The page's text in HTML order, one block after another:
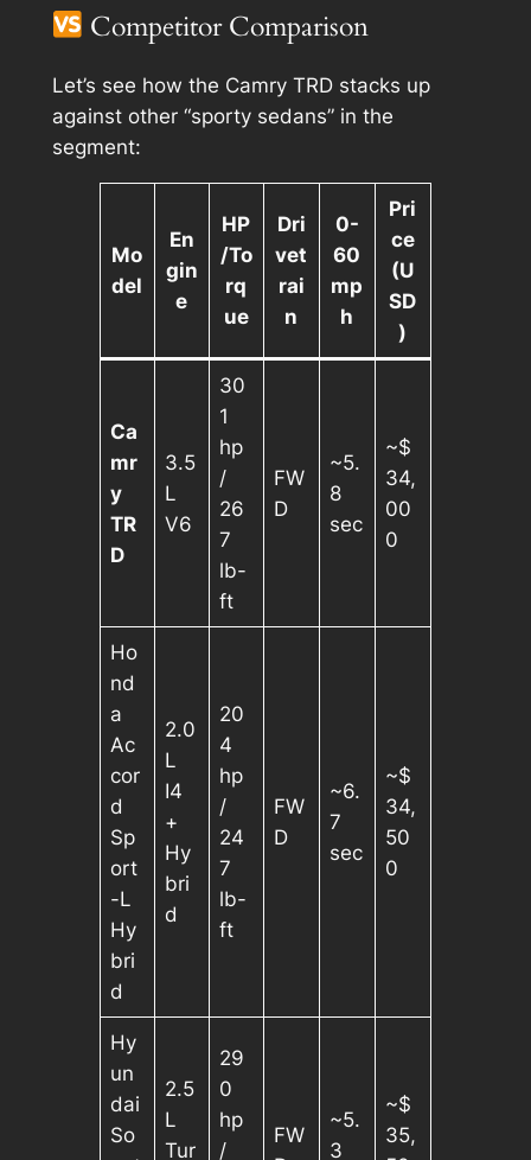
Competitor Comparison
Let’s see how the Camry TRD stacks up
against other “sporty sedans” in the
segment:
Mo
del
En
gin
e
HP
/To
rq
ue
Dri
vet
rai
n
0-
60
mp
h
Pri
ce
(U
SD
)
Ca
mr
y
TR
D
3.5
L
V6
30
1
hp
/
26
7
lb-
ft
FW
D
~5.
8
sec
~$
34,
00
0
Ho
nd
a
Ac
cor
d
Sp
ort
-L
Hy
bri
d
2.0
L
I4
+
Hy
bri
d
20
4
hp
/
24
7
lb-
ft
FW
D
~6.
7
sec
~$
34,
50
0
Hy
un
dai
So
2.5
L
Tur
29
0
hp
/
FW
~5.
3
~$
35,